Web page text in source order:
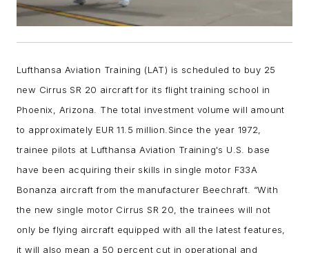
Lufthansa Aviation Training (LAT) is scheduled to buy 25
new Cirrus SR 20 aircraft for its flight training school in
Phoenix, Arizona. The total investment volume will amount
to approximately EUR 11.5 million. Since the year 1972,
trainee pilots at Lufthansa Aviation Training's U.S. base
have been acquiring their skills in single motor F33A
Bonanza aircraft from the manufacturer Beechraft. “With
the new single motor Cirrus SR 20, the trainees will not
only be flying aircraft equipped with all the latest features,
it will also mean a 50 percent cut in operational and